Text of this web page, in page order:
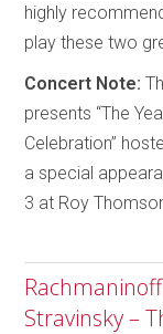
highly
play these two
Concert Note:
presents “The
Celebration”
a special
3 at Roy
Stravinsky –